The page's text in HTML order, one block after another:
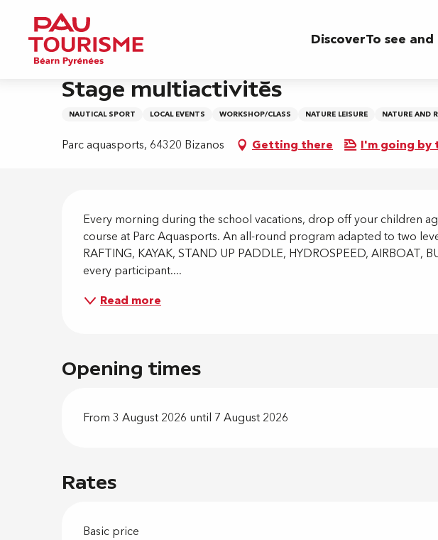
contenu
principal
DiscoverTo see
Home
3 august > 7 august
Stage multiactivités
NAUTICAL SPORT LOCAL EVENTS WORKSHOP/CLASS NATURE LEISURE NATURE AND
Parc aquasports, 64320 Bizanos Getting there I'm going by
Description
Every morning during the school vacations, drop off your children
course at Parc Aquasports. An all-round program adapted to two
RAFTING, KAYAK, STAND UP PADDLE, HYDROSPEED, AIRBOAT,
every participant....
Read more
Opening times
From 3 August 2026 until 7 August 2026
Rates
Basic price